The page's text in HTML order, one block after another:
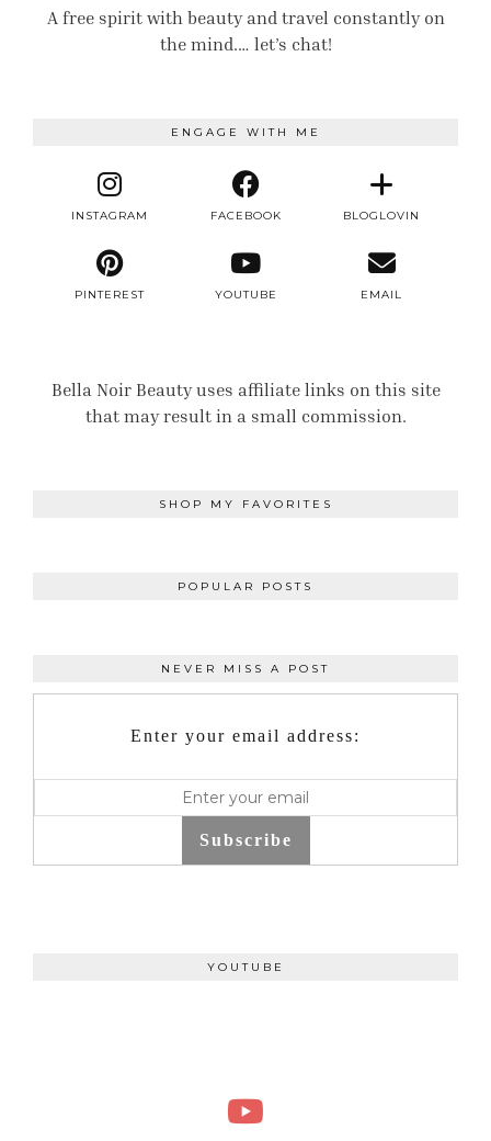
A free spirit with beauty and travel constantly on
the mind.… let’s chat!
ENGAGE WITH ME
INSTAGRAM FACEBOOK BLOGLOVIN
PINTEREST YOUTUBE EMAIL
Bella Noir Beauty uses affiliate links on this site
that may result in a small commission.
SHOP MY FAVORITES
POPULAR POSTS
NEVER MISS A POST
Enter your email address:
Subscribe
YOUTUBE